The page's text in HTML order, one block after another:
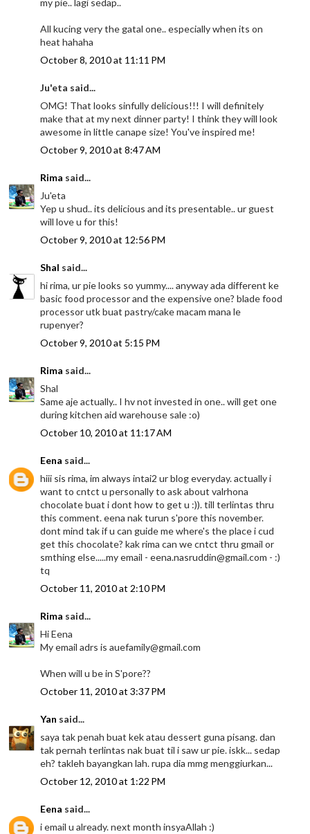
my pie.. lagi sedap..
All kucing very the gatal one.. especially when its on
heat hahaha
October 8, 2010 at 11:11 PM
Ju'eta said...
OMG! That looks sinfully delicious!!! I will definitely
make that at my next dinner party! I think they will look
awesome in little canape size! You've inspired me!
October 9, 2010 at 8:47 AM
Rima said...
Ju'eta
Yep u shud.. its delicious and its presentable.. ur guest
will love u for this!
October 9, 2010 at 12:56 PM
Shal said...
hi rima, ur pie looks so yummy.... anyway ada different ke
basic food processor and the expensive one? blade food
processor utk buat pastry/cake macam mana le
rupenyer?
October 9, 2010 at 5:15 PM
Rima said...
Shal
Same aje actually.. I hv not invested in one.. will get one
during kitchen aid warehouse sale :o)
October 10, 2010 at 11:17 AM
Eena said...
hiii sis rima, im always intai2 ur blog everyday. actually i
want to cntct u personally to ask about valrhona
chocolate buat i dont how to get u :)). till terlintas thru
this comment. eena nak turun s'pore this november.
dont mind tak if u can guide me where's the place i cud
get this chocolate? kak rima can we cntct thru gmail or
smthing else.....my email - eena.nasruddin@gmail.com - :)
tq
October 11, 2010 at 2:10 PM
Rima said...
Hi Eena
My email adrs is auefamily@gmail.com
When will u be in S'pore??
October 11, 2010 at 3:37 PM
Yan said...
saya tak penah buat kek atau dessert guna pisang. dan
tak pernah terlintas nak buat til i saw ur pie. iskk... sedap
eh? takleh bayangkan lah. rupa dia mmg menggiurkan...
October 12, 2010 at 1:22 PM
Eena said...
i email u already. next month insyaAllah :)